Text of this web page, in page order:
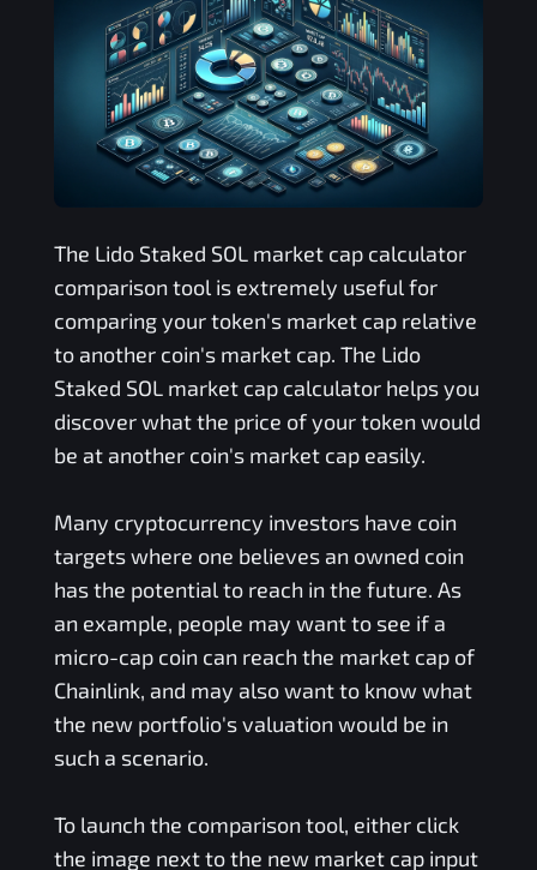
The Lido Staked SOLmarket cap calculator
comparison tool is extremely useful for
comparing your token's market cap relative
to another coin's market cap. The Lido
Staked SOLmarket cap calculator helps you
discover what the price of your token would
be at another coin's market cap easily.
Many cryptocurrency investors have coin
targets where one believes an owned coin
has the potential to reach in the future. As
an example, people may want to see if a
micro-cap coin can reach the market cap of
Chainlink, and may also want to know what
the new portfolio's valuation would be in
such a scenario.
To launch the comparison tool, either click
the image next to the new market cap input